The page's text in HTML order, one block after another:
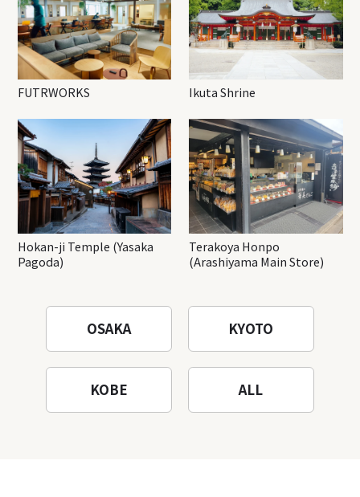
FUTRWORKS Ikuta Shrine
Hokan-ji Temple (Yasaka
Pagoda)
Terakoya Honpo
(Arashiyama Main Store)
OSAKA KYOTO
KOBE ALL